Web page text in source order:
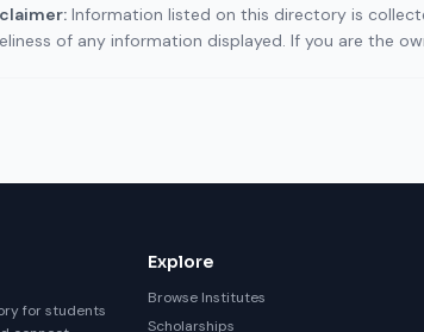
Information listed on this directory is
of any information displayed. If you are the
for students
Explore
Browse Institutes
Scholarships